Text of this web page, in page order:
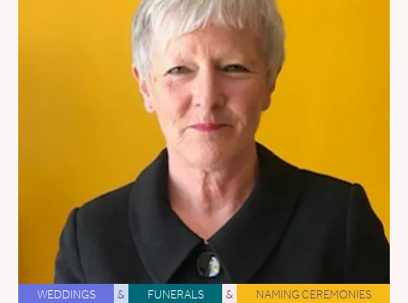
WEDDINGS & FUNERALS & NAMING CEREMONIES